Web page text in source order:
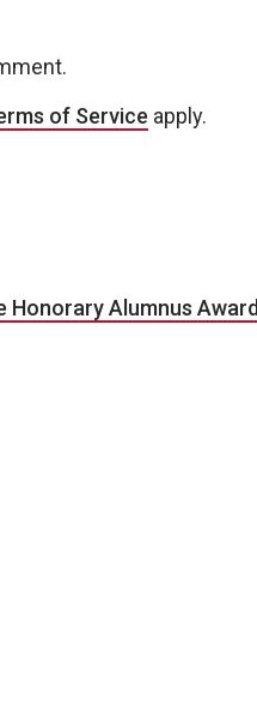
of Service apply.
Honorary Alumnus Award